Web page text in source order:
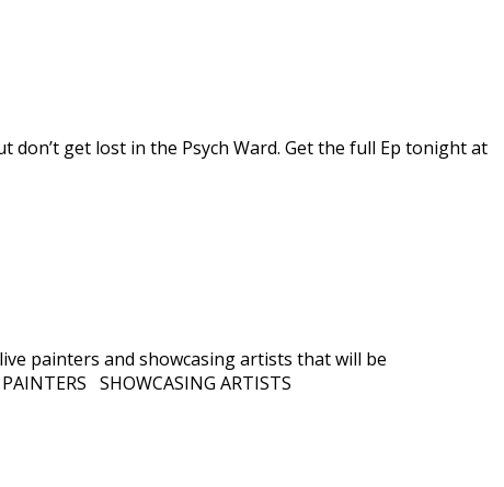
get lost in the Psych Ward. Get the full Ep tonight at
painters and showcasing artists that will be
SHOWCASING ARTISTS